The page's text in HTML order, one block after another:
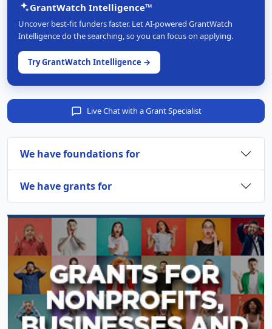
GrantWatch Intelligence™
Uncover best-fit funders faster. Let AI-powered GrantWatch
Intelligence do the searching, so you can focus on applying.
Try GrantWatch Intelligence →
Live Chat with a Grant Specialist
We have foundations for
We have grants for